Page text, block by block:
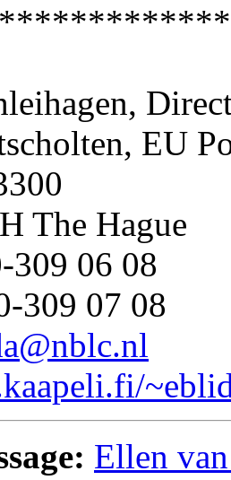
EU
The Hague
309 06 08
309 07 08
Ellen